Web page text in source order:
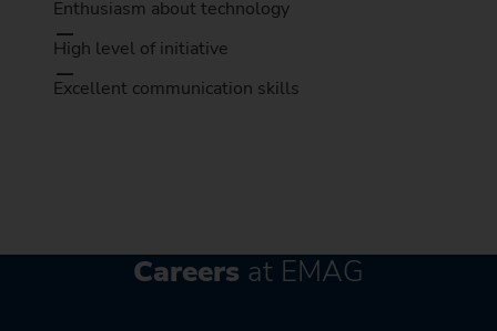
Enthusiasm about technology
High level of initiative
Excellent communication skills
Careers at EMAG